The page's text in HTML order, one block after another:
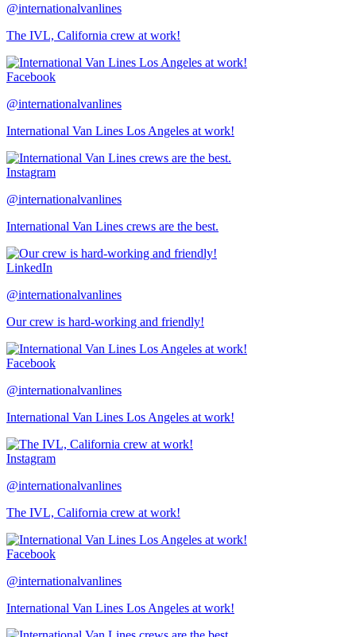
@internationalvanlines
The IVL, California crew at work!
Facebook
@internationalvanlines
International Van Lines Los Angeles at work!
Instagram
@internationalvanlines
International Van Lines crews are the best.
LinkedIn
@internationalvanlines
Our crew is hard-working and friendly!
Facebook
@internationalvanlines
International Van Lines Los Angeles at work!
Instagram
@internationalvanlines
The IVL, California crew at work!
Facebook
@internationalvanlines
International Van Lines Los Angeles at work!